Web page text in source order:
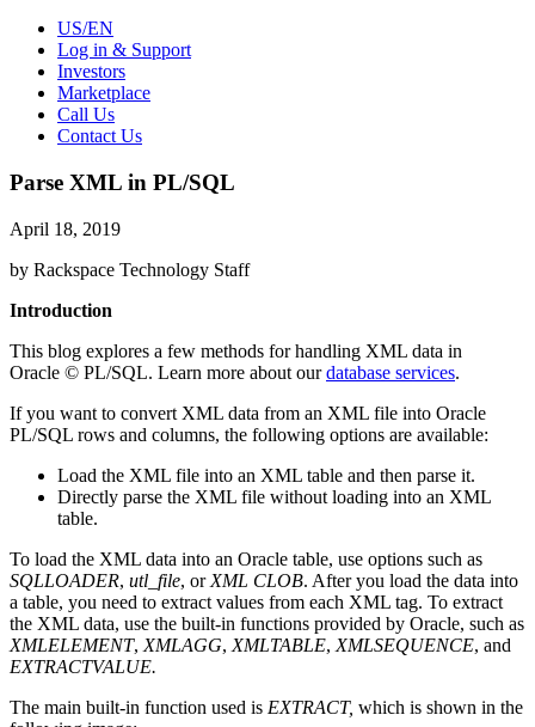
US/EN
Log in & Support
Investors
Marketplace
Call Us
Contact Us
Parse XML in PL/SQL
April 18, 2019
by Rackspace Technology Staff
Introduction
This blog explores a few methods for handling XML data in
Oracle © PL/SQL. Learn more about ourdatabase services.
If you want to convert XML data from an XML file into Oracle
PL/SQL rows and columns, the following options are available:
Load the XML file into an XML table and then parse it.
Directly parse the XML file without loading into an XML
table.
To load the XML data into an Oracle table, use options such as
SQLLOADER, utl_file, or XML CLOB. After you load the data into
a table, you need to extract values from each XML tag. To extract
the XML data, use the built-in functions provided by Oracle, such as
XMLELEMENT, XMLAGG, XMLTABLE, XMLSEQUENCE, and
EXTRACTVALUE.
The main built-in function used is EXTRACT, which is shown in the